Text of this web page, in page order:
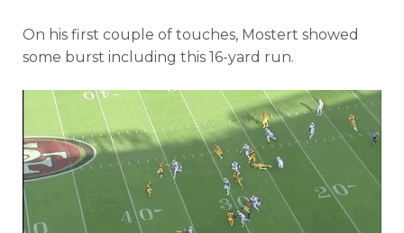
On his first couple of touches, Mostert showed
some burst including this 16-yard run.